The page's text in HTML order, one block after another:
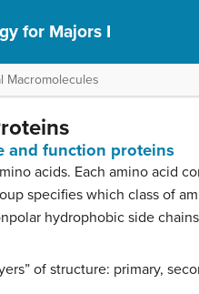
for Majors I
Macromolecules
and function proteins
acids. Each amino acid
specifies which class of
hydrophobic side
of structure: primary,